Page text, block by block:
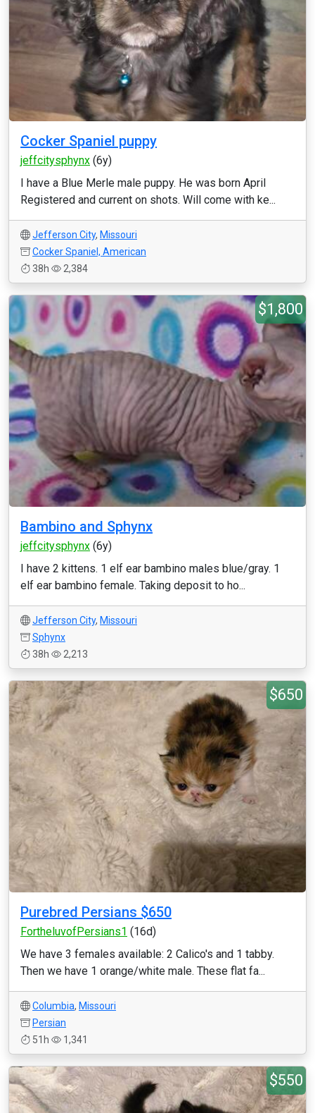
Cocker Spaniel puppy
jeffcitysphynx (6y)
I have a Blue Merle male puppy. He was born April
Registered and current on shots. Will come with ke...
Jefferson City, Missouri
Cocker Spaniel, American
38h
2,384
$1,800
Bambino and Sphynx
jeffcitysphynx (6y)
I have 2 kittens. 1 elf ear bambino males blue/gray. 1
elf ear bambino female. Taking deposit to ho...
Jefferson City, Missouri
Sphynx
38h
2,213
$650
Purebred Persians $650
FortheluvofPersians1 (16d)
We have 3 females available: 2 Calico's and 1 tabby.
Then we have 1 orange/white male. These flat fa...
Columbia, Missouri
Persian
51h
1,341
$550